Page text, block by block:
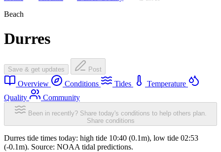
Beach
Durres
Save & get updates Post
Overview Conditions Tides
Temperature
Quality
Community
Been in recently? Share today's conditions to help others plan.
Share conditions
Durres tide times today: high tide 10:40 (0.1m), low tide 02:53
(-0.1m). Source: NOAA tidal predictions.